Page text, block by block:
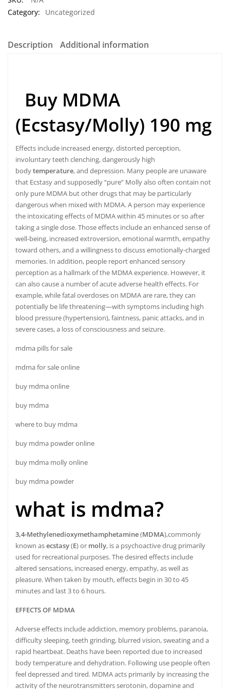
Category:
Uncategorized
Description Additional information
Buy MDMA
(Ecstasy/Molly) 190 mg
Effects include increased energy, distorted perception,
involuntary teeth clenching, dangerously high
bodytemperature, and depression. Many people are unaware
that Ecstasy and supposedly “pure” Molly also often contain not
only pure MDMA but other drugs that may be particularly
dangerous when mixed with MDMA. A person may experience
the intoxicating effects of MDMA within 45 minutes or so after
taking a single dose.Those effects include an enhanced sense of
well-being, increased extroversion, emotional warmth, empathy
toward others, and a willingness to discuss emotionally-charged
memories. In addition, people report enhanced sensory
perception as a hallmark of the MDMA experience. However, it
can also cause a number of acute adverse health effects. For
example, while fatal overdoses on MDMA are rare, they can
potentially be life threatening—with symptoms including high
blood pressure(hypertension),faintness, panic attacks, and in
severe cases, a loss of consciousness and seizure.
mdma pills for sale
mdma for sale online
buy mdma online
buy mdma
where to buy mdma
buy mdma powder online
buy mdma molly online
buy mdma powder
what is mdma?
3,4-Methyl​enedioxy​methamphetamine(MDMA),commonly
known asecstasy(E) or molly, is a psychoactive drug primarily
used for recreational purposes.The desired effects include
altered sensations, increased energy, empathy, as well as
pleasure.When taken by mouth, effects begin in 30 to 45
minutes and last 3 to 6 hours.
EFFECTS OF MDMA
Adverse effects include addiction, memory problems, paranoia,
difficulty sleeping, teeth grinding, blurred vision, sweating and a
rapid heartbeat. Deaths have been reported due to increased
body temperature and dehydration. Following use people often
feel depressed and tired. MDMA acts primarily by increasing the
activity of the neurotransmitters serotonin, dopamine and